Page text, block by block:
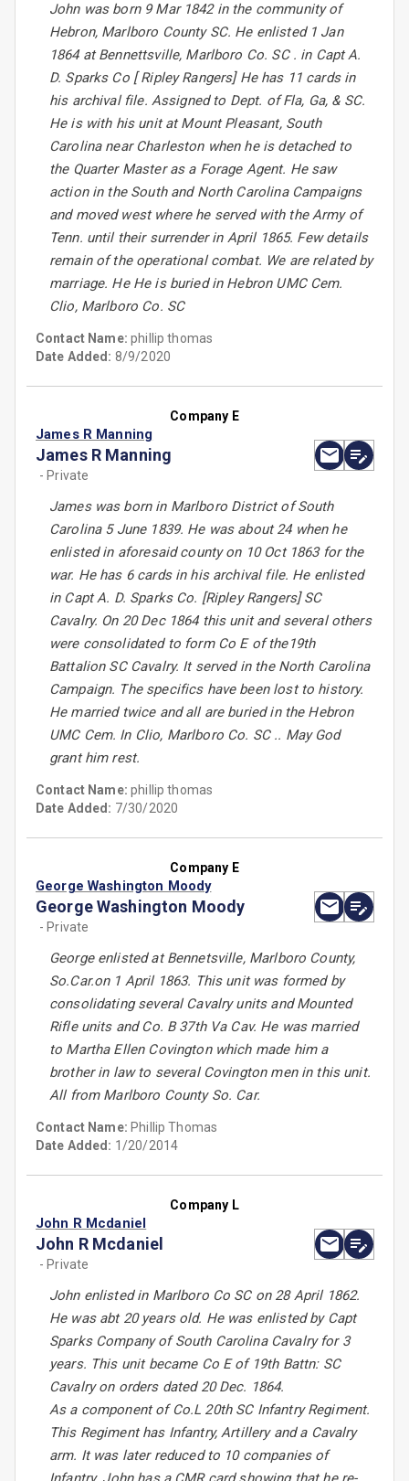
John was born 9 Mar 1842 in the community of
Hebron, Marlboro County SC. He enlisted 1 Jan
1864 at Bennettsville, Marlboro Co. SC . in Capt A.
D. Sparks Co [ Ripley Rangers] He has 11 cards in
his archival file. Assigned to Dept. of Fla, Ga, & SC.
He is with his unit at Mount Pleasant, South
Carolina near Charleston when he is detached to
the Quarter Master as a Forage Agent. He saw
action in the South and North Carolina Campaigns
and moved west where he served with the Army of
Tenn. until their surrender in April 1865. Few details
remain of the operational combat. We are related by
marriage. He He is buried in Hebron UMC Cem.
Clio, Marlboro Co. SC
Contact Name:phillip thomas
Date Added: 8/9/2020
Company E
James R Manning
James R Manning
- Private
James was born in Marlboro District of South
Carolina 5 June 1839. He was about 24 when he
enlisted in aforesaid county on 10 Oct 1863 for the
war. He has 6 cards in his archival file. He enlisted
in Capt A. D. Sparks Co. [Ripley Rangers] SC
Cavalry. On 20 Dec 1864 this unit and several others
were consolidated to form Co E of the19th
Battalion SC Cavalry. It served in the North Carolina
Campaign. The specifics have been lost to history.
He married twice and all are buried in the Hebron
UMC Cem. In Clio, Marlboro Co. SC .. May God
grant him rest.
Contact Name:phillip thomas
Date Added: 7/30/2020
Company E
George Washington Moody
George Washington Moody
- Private
George enlisted at Bennetsville, Marlboro County,
So.Car.on 1 April 1863. This unit was formed by
consolidating several Cavalry units and Mounted
Rifle units and Co. B 37th Va Cav. He was married
to Martha Ellen Covington which made him a
brother in law to several Covington men in this unit.
All from Marlboro County So. Car.
Contact Name: Phillip Thomas
Date Added: 1/20/2014
Company L
John R Mcdaniel
John R Mcdaniel
- Private
John enlisted in Marlboro Co SC on 28 April 1862.
He was abt 20 years old. He was enlisted by Capt
Sparks Company of South Carolina Cavalry for 3
years. This unit became Co E of 19th Battn: SC
Cavalry on orders dated 20 Dec. 1864.
As a component of Co.L 20th SC Infantry Regiment.
This Regiment has Infantry, Artillery and a Cavalry
arm. It was later reduced to 10 companies of